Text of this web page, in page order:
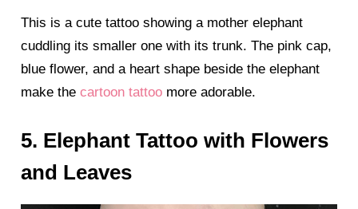
This is a cute tattoo showing a mother elephant
cuddling its smaller one with its trunk. The pink cap,
blue flower, and a heart shape beside the elephant
make thecartoon tattoo more adorable.
5. Elephant Tattoo with Flowers
and Leaves